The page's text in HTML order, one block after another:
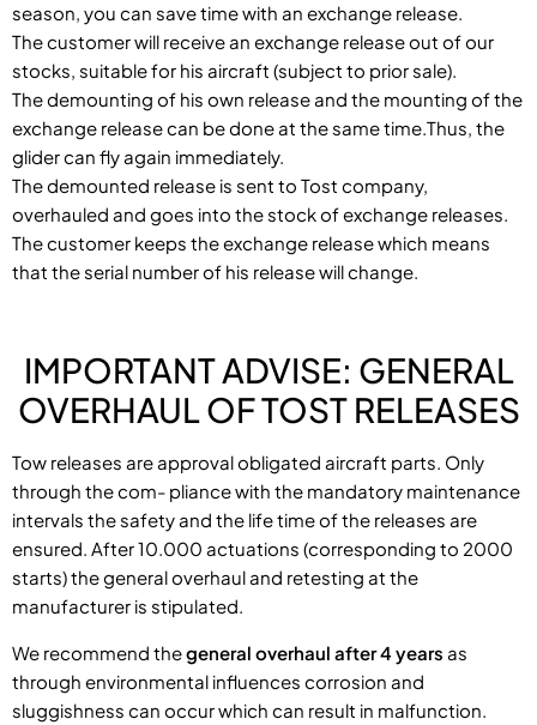
season, you can save time with an exchange release.
The customer will receive an exchange release out of our
stocks, suitable for his aircraft (subject to prior sale).
The demounting of his own release and the mounting of the
exchange release can be done at the same time.Thus, the
glider can fly again immediately.
The demounted release is sent to Tost company,
overhauled and goes into the stock of exchange releases.
The customer keeps the exchange release which means
that the serial number of his release will change.
IMPORTANT ADVISE: GENERAL
OVERHAUL OF TOST RELEASES
Tow releases are approval obligated aircraft parts. Only
through the com- pliance with the mandatory maintenance
intervals the safety and the life time of the releases are
ensured. After 10.000 actuations (corresponding to 2000
starts) the general overhaul and retesting at the
manufacturer is stipulated.
We recommend thegeneral overhaul after 4 years as
through environmental influences corrosion and
sluggishness can occur which can result in malfunction.